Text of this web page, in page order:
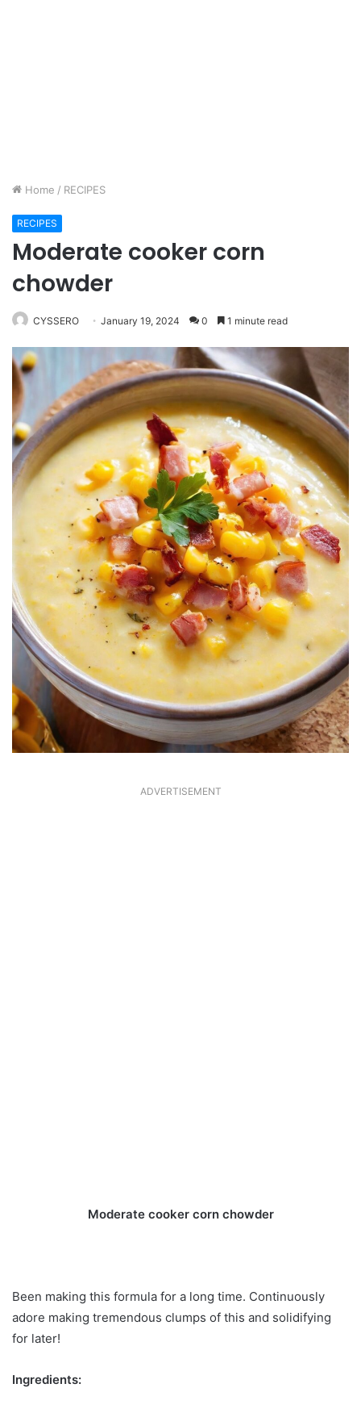
Home / RECIPES
RECIPES
Moderate cooker corn
chowder
CYSSERO January 19, 2024 0 1 minute read
ADVERTISEMENT
Moderate cooker corn chowder
Been making this formula for a long time. Continuously
adore making tremendous clumps of this and solidifying
for later!
Ingredients: